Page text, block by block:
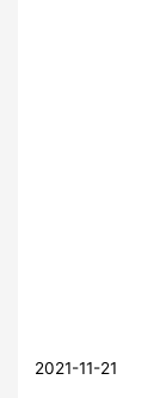
2021-11-21